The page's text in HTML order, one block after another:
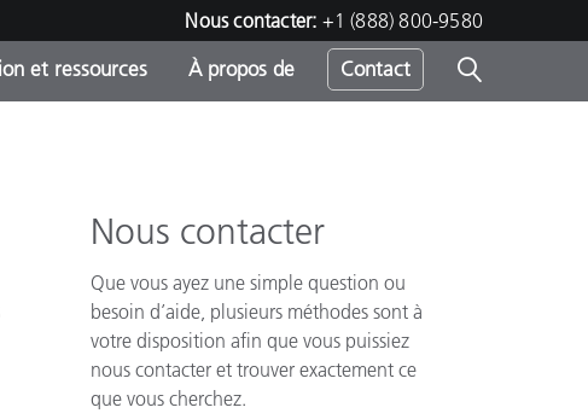
Nous contacter: +1 (888) 800-9580
et ressources À propos de Contact
Nous contacter
Que vous ayez une simple question ou
besoin d’aide, plusieurs méthodes sont à
votre disposition afin que vous puissiez
nous contacter et trouver exactement ce
que vous cherchez.